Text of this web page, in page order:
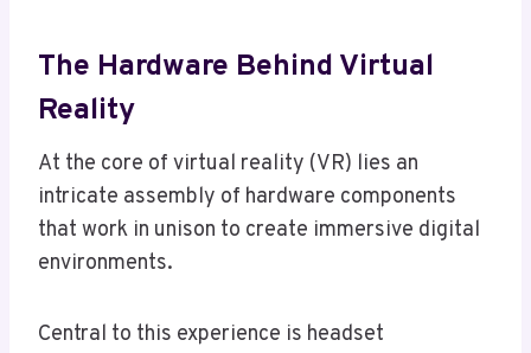
The Hardware Behind Virtual
Reality
At the core of virtual reality (VR) lies an
intricate assembly of hardware components
that work in unison to create immersive digital
environments.
Central to this experience is headset